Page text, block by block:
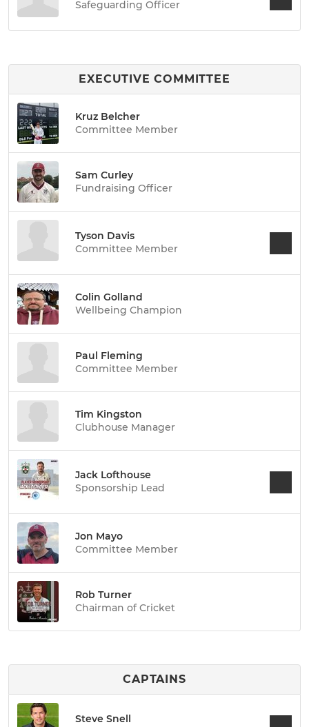
Safeguarding Officer
EXECUTIVE COMMITTEE
Kruz Belcher
Committee Member
Sam Curley
Fundraising Officer
Tyson Davis
Committee Member
Colin Golland
Wellbeing Champion
Paul Fleming
Committee Member
Tim Kingston
Clubhouse Manager
Jack Lofthouse
Sponsorship Lead
Jon Mayo
Committee Member
Rob Turner
Chairman of Cricket
CAPTAINS
Steve Snell